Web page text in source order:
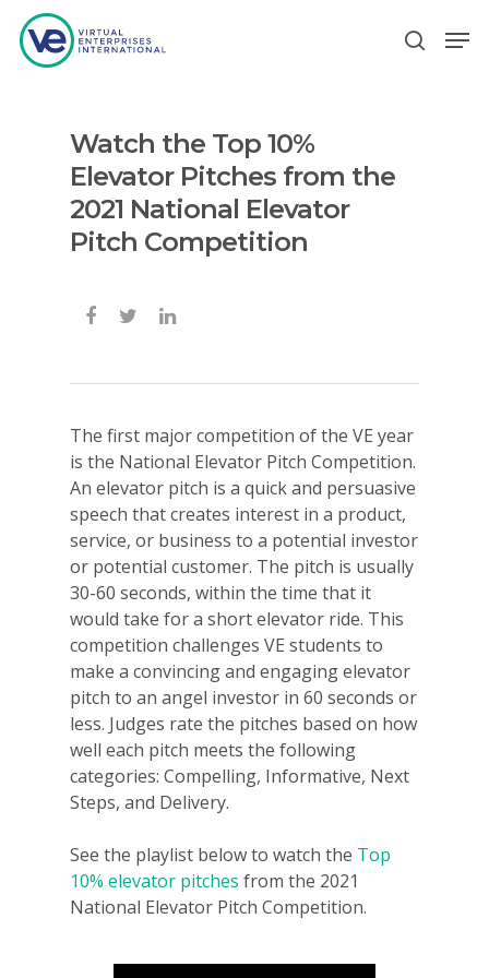
Hit enter to search or ESC to close
Watch the Top 10%
Elevator Pitches from the
2021 National Elevator
Pitch Competition
The first major competition of the VE year
is the National Elevator Pitch Competition.
An elevator pitch is a quick and persuasive
speech that creates interest in a product,
service, or business to a potential investor
or potential customer. The pitch is usually
30-60 seconds, within the time that it
would take for a short elevator ride. This
competition challenges VE students to
make a convincing and engaging elevator
pitch to an angel investor in 60 seconds or
less. Judges rate the pitches based on how
well each pitch meets the following
categories: Compelling, Informative, Next
Steps, and Delivery.
See the playlist below to watch the Top
10% elevator pitches from the 2021
National Elevator Pitch Competition.